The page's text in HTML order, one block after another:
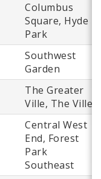
Columbus
Square, Hyde
Park
Southwest
Garden
The Greater
Ville, The Ville
Central West
End, Forest
Park
Southeast